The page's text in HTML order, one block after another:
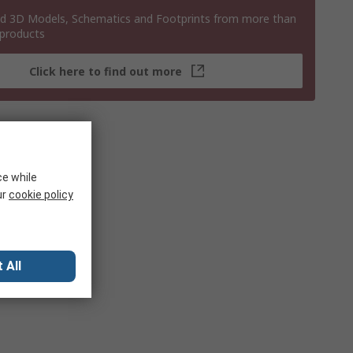
3D Models, Schematics and Footprints from more than
Click here to find out more
while
cookie policy
All